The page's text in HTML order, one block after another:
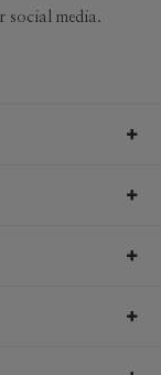
social media.